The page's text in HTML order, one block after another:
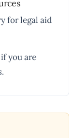
for legal aid
you are